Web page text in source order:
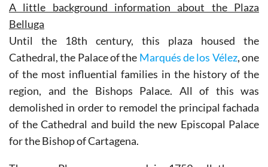
A little background information about the Plaza
Belluga
Until the 18th century, this plaza housed the
Cathedral, the Palace of the Marqués de los Vélez, one
of the most influential families in the history of the
region, and the Bishops Palace. All of this was
demolished in order to remodel the principal fachada
of the Cathedral and build the new Episcopal Palace
for the Bishop of Cartagena.